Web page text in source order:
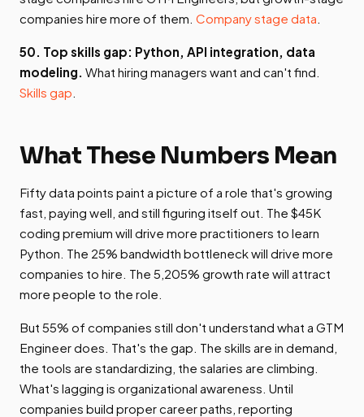
companies hire more of them. Company stage data
50. Top skills gap: Python, API integration, data
modeling. What hiring managers want and can't find.
Skills gap
What These Numbers Mean
Fifty data points paint a picture of a role that's growing
fast, paying well, and still figuring itself out. The $45K
coding premium will drive more practitioners to learn
Python. The 25% bandwidth bottleneck will drive more
companies to hire. The 5,205% growth rate will attract
more people to the role.
But 55% of companies still don't understand what a GTM
Engineer does. That's the gap. The skills are in demand,
the tools are standardizing, the salaries are climbing.
What's lagging is organizational awareness. Until
companies build proper career paths, reporting